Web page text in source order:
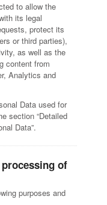
to allow the
its legal
protect its
or third parties),
as well as the
content from
Analytics and
Data used for
section “Detailed
Data”.
of
purposes and